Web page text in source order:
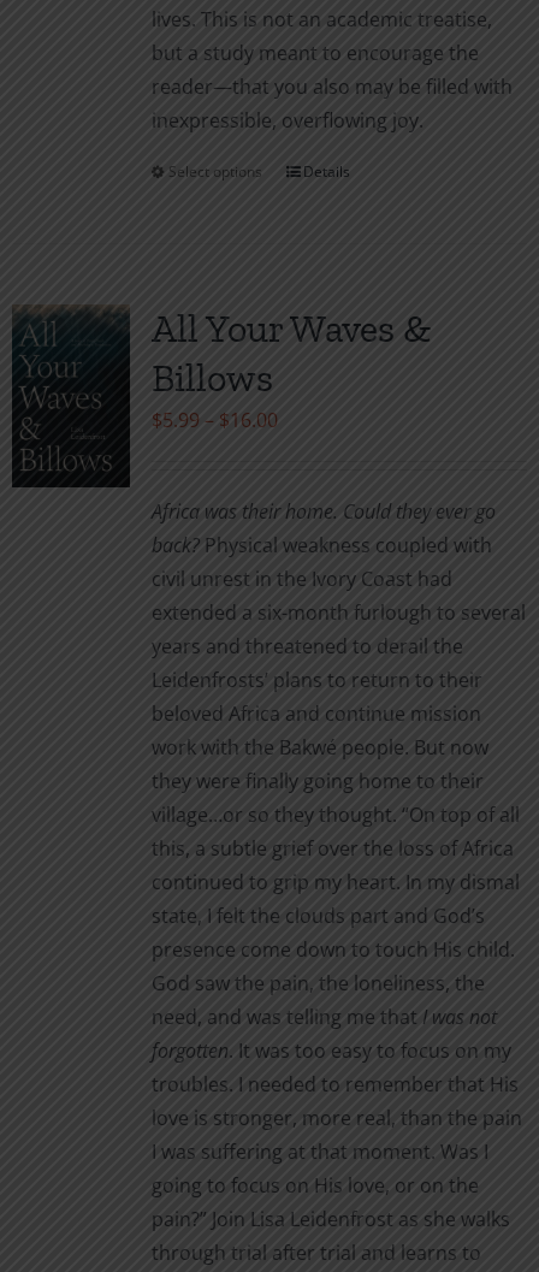
lives. This is not an academic treatise,
but a study meant to encourage the
reader—that you also may be filled with
inexpressible, overflowing joy.
Select options
This
variants.
The
on
the
product
page
Details
All Your Waves &
Billows
$5.99 – $16.00Price
through
$16.00
Africa was their home. Could they ever go
back?Physical weakness coupled with
civil unrest in the Ivory Coast had
extended a six-month furlough to several
years and threatened to derail the
Leidenfrosts’ plans to return to their
beloved Africa and continue mission
work with the Bakwé people. But now
they were finally going home to their
village…or so they thought. “On top of all
this, a subtle grief over the loss of Africa
continued to grip my heart. In my dismal
state, I felt the clouds part and God’s
presence come down to touch His child.
God saw the pain, the loneliness, the
need, and was telling me that I was not
forgotten. It was too easy to focus on my
troubles. I needed to remember that His
love is stronger, more real, than the pain
I was suffering at that moment. Was I
going to focus on His love, or on the
pain?” Join Lisa Leidenfrost as she walks
through trial after trial and learns to